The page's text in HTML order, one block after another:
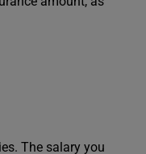
The salary you